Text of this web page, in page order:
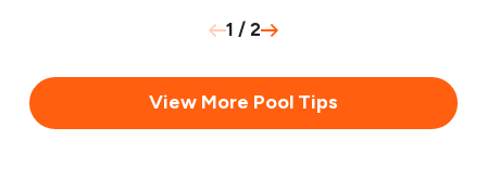
1 / 2
View More Pool Tips